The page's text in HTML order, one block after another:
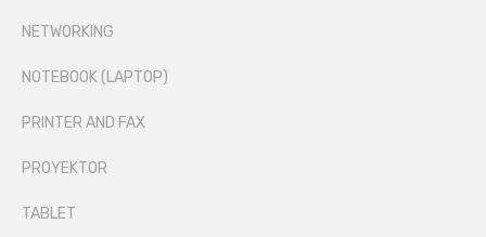
NETWORKING
NOTEBOOK (LAPTOP)
PRINTER AND FAX
PROYEKTOR
TABLET